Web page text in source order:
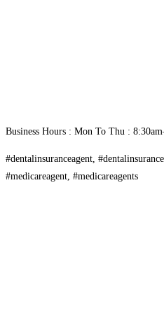
Business Hours : Mon To Thu :
#dentalinsuranceagent,
#medicareagent, #medicareagents